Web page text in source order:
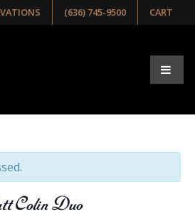
(636) 745-9500 CART
Colin Duo